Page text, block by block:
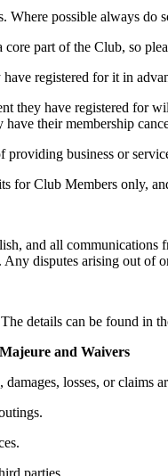
Where possible always do
part of the Club, so
registered for it in
they have registered for
have their membership
business or
for Club Members only,
and all
disputes arising out
details can be found in
and Waivers
losses, or claims